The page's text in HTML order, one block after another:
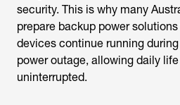
security. This is why many
prepare backup power
devices continue running
power outage, allowing daily
uninterrupted.